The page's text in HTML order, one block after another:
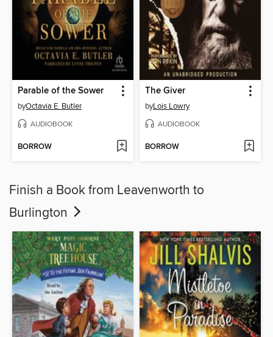
Parable of the Sower
byOctavia E. Butler
AUDIOBOOK
BORROW
The Giver
byLois Lowry
AUDIOBOOK
BORROW
Finish a Book from Leavenworth to
Burlington